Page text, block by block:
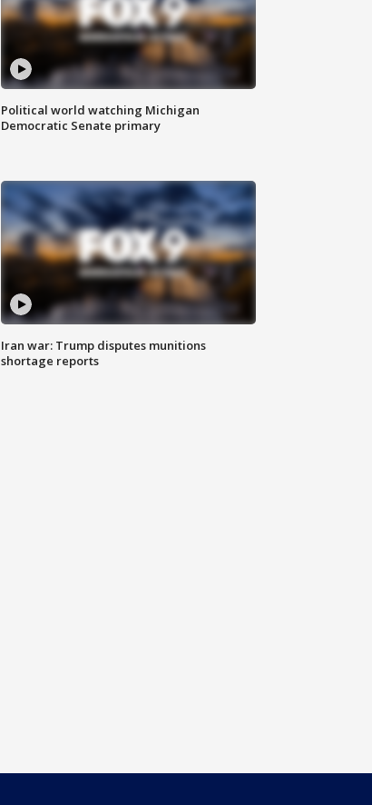
Political world watching Michigan
Democratic Senate primary
Iran war: Trump disputes munitions
shortage reports